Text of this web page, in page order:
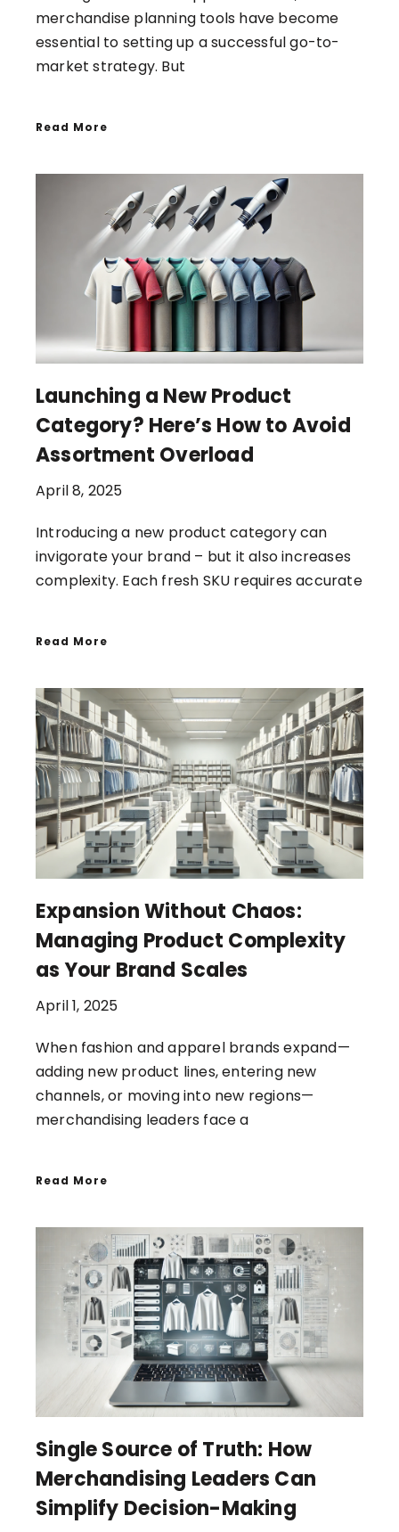
merchandise planning tools have become
essential to setting up a successful go-to-
market strategy. But
Read More
Launching a New Product
Category? Here’s How to Avoid
Assortment Overload
April 8, 2025
Introducing a new product category can
invigorate your brand – but it also increases
complexity. Each fresh SKU requires accurate
Read More
Expansion Without Chaos:
Managing Product Complexity
as Your Brand Scales
April 1, 2025
When fashion and apparel brands expand—
adding new product lines, entering new
channels, or moving into new regions—
merchandising leaders face a
Read More
Single Source of Truth: How
Merchandising Leaders Can
Simplify Decision-Making